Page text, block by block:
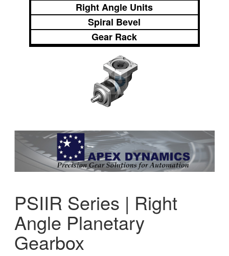
Right Angle Units
Spiral Bevel
Gear Rack
PSIIR Series | Right
Angle Planetary
Gearbox